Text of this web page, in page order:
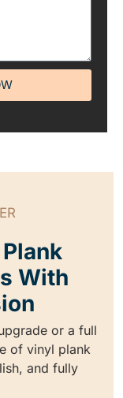
With
or a full
of vinyl plank
and fully